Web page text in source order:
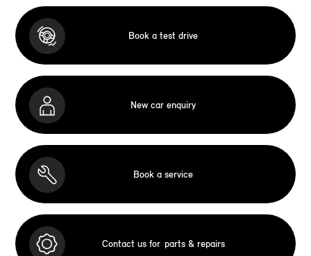
Book a test drive
New car enquiry
Book a service
Contact us for parts & repairs